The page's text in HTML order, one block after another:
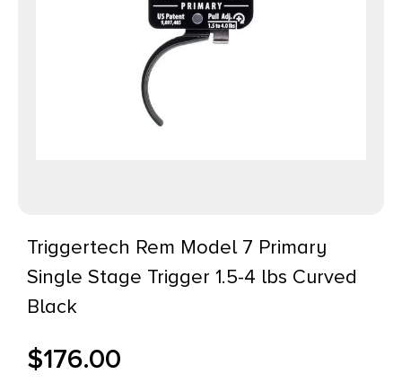
Triggertech Rem Model 7 Primary
Single Stage Trigger 1.5-4 lbs Curved
Black
$176.00